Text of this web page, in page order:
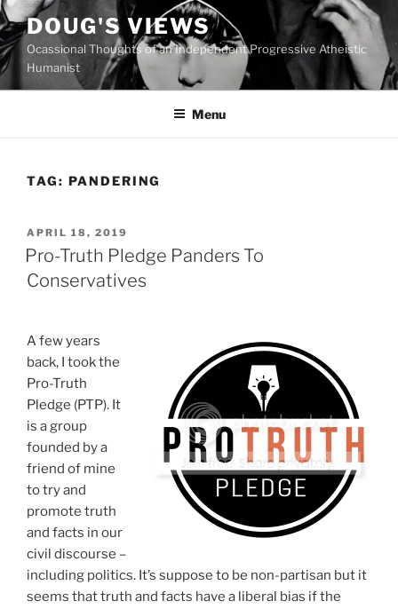
Skip
to
content
DOUG'S VIEWS
Ocassional Thoughts of an Independent Progressive Atheistic
Humanist
Menu
TAG: PANDERING
POSTED
ON
APRIL 18, 2019
Pro-Truth Pledge Panders To
Conservatives
A few years
back, I took the
Pro-Truth
Pledge (PTP). It
is a group
founded by a
friend of mine
to try and
promote truth
and facts in our
civil discourse –
including politics. It’s suppose to be non-partisan but it
seems that truth and facts have a liberal bias if the